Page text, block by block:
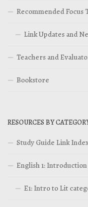
Recommended Focus
Link Updates and
Teachers and
Bookstore
RESOURCES BY
Study Guide Link
English 1:
E1: Intro to Lit